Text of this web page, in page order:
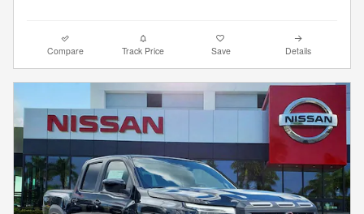
Compare Track Price Save Details